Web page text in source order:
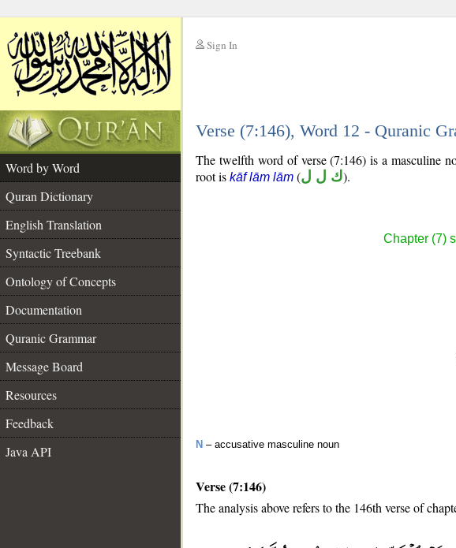
Sign In
Verse (7:146), Word 12 - Quranic
Word by Word
Quran Dictionary
English Translation
Syntactic Treebank
Ontology of Concepts
Documentation
Quranic Grammar
Message Board
Resources
Feedback
Java API
The twelfth word of verse (7:146) is a masculine
root is kāf lām lām (ك ل ل).
Chapter (7)
N – accusative masculine noun
Verse (7:146)
The analysis above refers to the 146th verse of